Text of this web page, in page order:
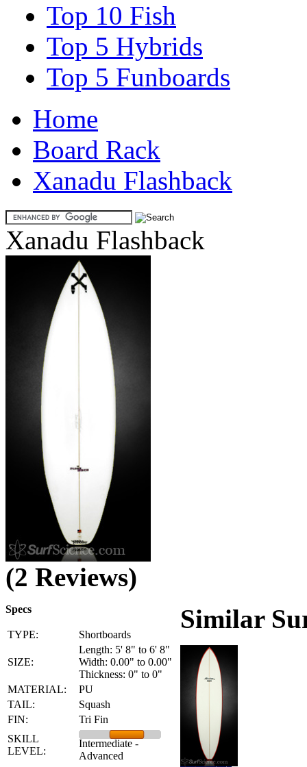
Top 10 Fish
Top 5 Hybrids
Top 5 Funboards
Home
Board Rack
Xanadu Flashback
Xanadu Flashback
(2 Reviews)
Specs
TYPE: Shortboards
SIZE:
Length: 5' 8" to 6' 8"
Width: 0.00" to 0.00"
Thickness: 0" to 0"
MATERIAL:
PU
TAIL:
Squash
FIN:
Tri Fin
SKILL
LEVEL:
Intermediate -
Advanced
Similar